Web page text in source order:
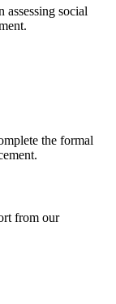
assessing social
the formal
from our